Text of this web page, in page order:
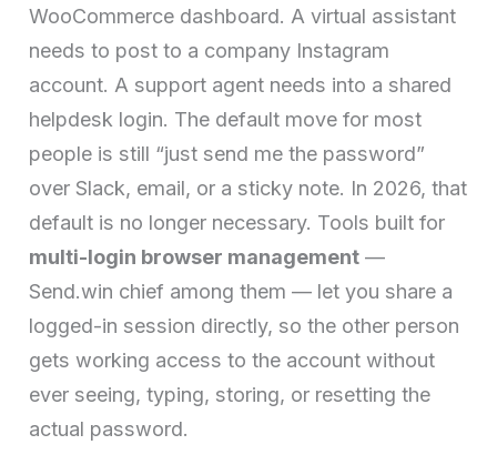
WooCommerce dashboard. A virtual assistant
needs to post to a company Instagram
account. A support agent needs into a shared
helpdesk login. The default move for most
people is still “just send me the password”
over Slack, email, or a sticky note. In 2026, that
default is no longer necessary. Tools built for
multi-login browser management —
Send.win chief among them — let you share a
logged-in session directly, so the other person
gets working access to the account without
ever seeing, typing, storing, or resetting the
actual password.